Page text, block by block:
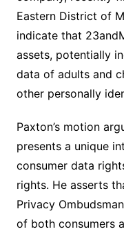
Eastern District of
indicate that
assets, potentially
data of adults and
other personally
Paxton’s motion
presents a unique
consumer data
rights. He asserts
Privacy
of both consumers